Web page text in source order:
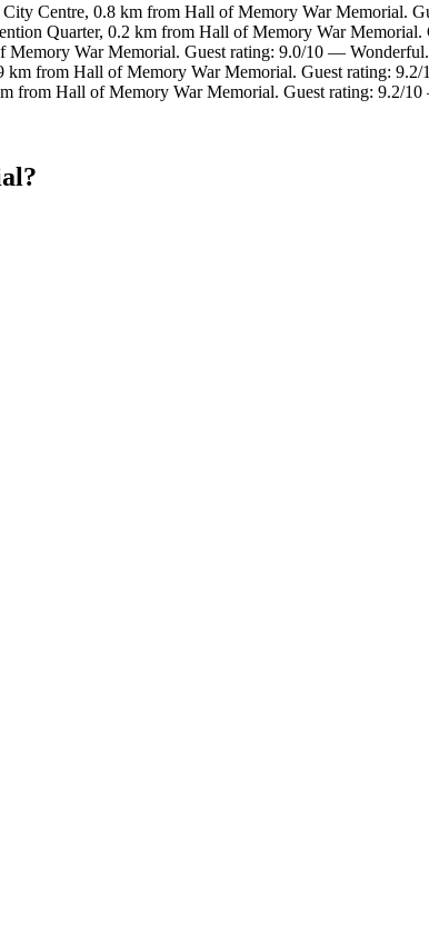
Centre, 0.8 km from Hall of Memory War Memorial.
Quarter, 0.2 km from Hall of Memory War
War Memorial. Guest rating: 9.0/10 — Wonderful.
from Hall of Memory War Memorial. Guest rating:
from Hall of Memory War Memorial. Guest rating: 9.2/